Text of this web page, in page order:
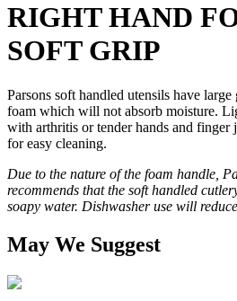
RIGHT HAND
SOFT GRIP
Parsons soft handled utensils have
foam which will not absorb moisture.
with arthritis or tender hands and finger
for easy cleaning.
Due to the nature of the foam handle,
recommends that the soft handled
soapy water. Dishwasher use will
May We Suggest